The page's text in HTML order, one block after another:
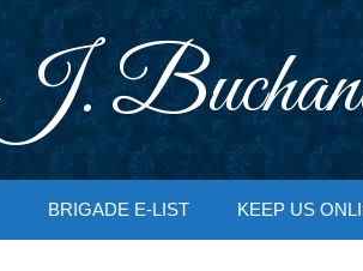
BRIGADE E-LIST KEEP US